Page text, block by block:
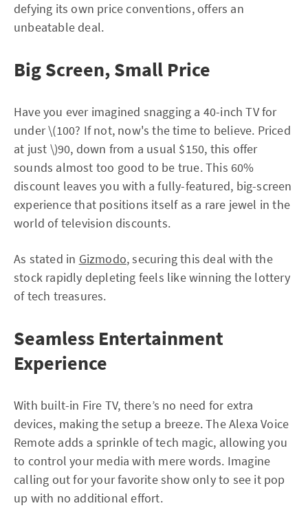
defying its own price conventions, offers an
unbeatable deal.
Big Screen, Small Price
Have you ever imagined snagging a 40-inch TV for
under \(100? If not, now's the time to believe. Priced
at just \)90, down from a usual $150, this offer
sounds almost too good to be true. This 60%
discount leaves you with a fully-featured, big-screen
experience that positions itself as a rare jewel in the
world of television discounts.
As stated in Gizmodo, securing this deal with the
stock rapidly depleting feels like winning the lottery
of tech treasures.
Seamless Entertainment
Experience
With built-in Fire TV, there’s no need for extra
devices, making the setup a breeze. The Alexa Voice
Remote adds a sprinkle of tech magic, allowing you
to control your media with mere words. Imagine
calling out for your favorite show only to see it pop
up with no additional effort.